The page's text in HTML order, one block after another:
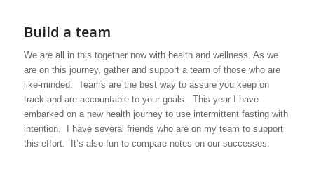
Build a team
We are all in this together now with health and wellness. As we
are on this journey, gather and support a team of those who are
like-minded. Teams are the best way to assure you keep on
track and are accountable to your goals. This year I have
embarked on a new health journey to use intermittent fasting with
intention. I have several friends who are on my team to support
this effort. It’s also fun to compare notes on our successes.